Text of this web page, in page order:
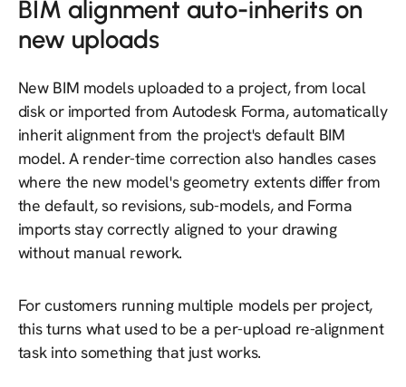
BIM alignment auto-inherits on
new uploads
New BIM models uploaded to a project, from local
disk or imported from Autodesk Forma, automatically
inherit alignment from the project's default BIM
model. A render-time correction also handles cases
where the new model's geometry extents differ from
the default, so revisions, sub-models, and Forma
imports stay correctly aligned to your drawing
without manual rework.
For customers running multiple models per project,
this turns what used to be a per-upload re-alignment
task into something that just works.